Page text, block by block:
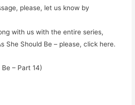
please, let us know by
with us with the entire series,
She Should Be – please, click here.
– Part 14)